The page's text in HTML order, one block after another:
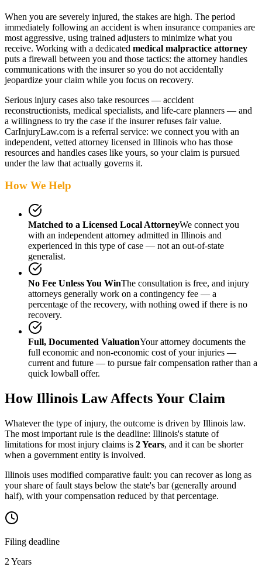
When you are severely injured, the stakes are high. The period
immediately following an accident is when insurance companies are
most aggressive, using trained adjusters to minimize what you
receive. Working with a dedicated medical malpractice attorney
puts a firewall between you and those tactics: the attorney handles
communications with the insurer so you do not accidentally
jeopardize your claim while you focus on recovery.
Serious injury cases also take resources — accident
reconstructionists, medical specialists, and life-care planners — and
a willingness to try the case if the insurer refuses fair value.
CarInjuryLaw.com is a referral service: we connect you with an
independent, vetted attorney licensed in Illinois who has those
resources and handles cases like yours, so your claim is pursued
under the law that actually governs it.
How We Help
Matched to a Licensed Local AttorneyWe connect you
with an independent attorney admitted in Illinois and
experienced in this type of case — not an out-of-state
generalist.
No Fee Unless You WinThe consultation is free, and injury
attorneys generally work on a contingency fee — a
percentage of the recovery, with nothing owed if there is no
recovery.
Full, Documented ValuationYour attorney documents the
full economic and non-economic cost of your injuries —
current and future — to pursue fair compensation rather than a
quick lowball offer.
HowIllinois Law Affects Your Claim
Whatever the type of injury, the outcome is driven by Illinois law.
The most important rule is the deadline: Illinois's statute of
limitations for most injury claims is 2 Years, and it can be shorter
when a government entity is involved.
Illinois uses modified comparative fault: you can recover as long as
your share of fault stays below the state's bar (generally around
half), with your compensation reduced by that percentage.
Filing deadline
2 Years